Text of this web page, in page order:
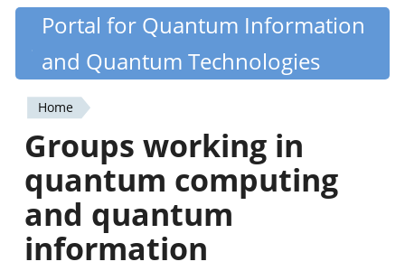
Skip
content
Quantiki
Portal for Quantum Information
and Quantum Technologies
You
are
here
Home
Groups working in
quantum computing
and quantum
information